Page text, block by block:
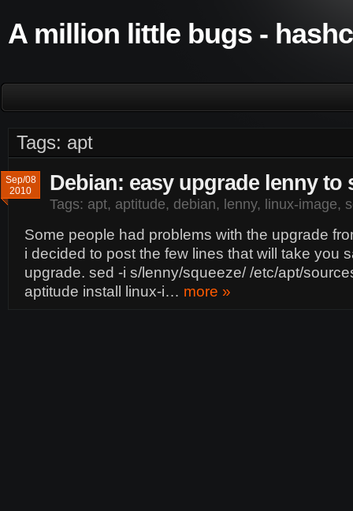
A million little bugs -
Tags: apt
Sep/08
2010
Debian: easy upgrade lenny to
Tags: apt, aptitude, debian, lenny, linux-image,
Some people had problems with the upgrade
i decided to post the few lines that will take you
upgrade. sed -i s/lenny/squeeze/ /etc/apt/
aptitude install linux-i… more »